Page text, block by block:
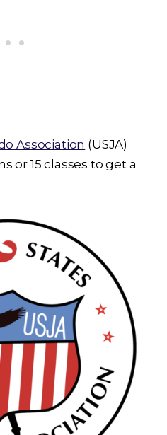
Association (USJA)
or 15 classes to get a